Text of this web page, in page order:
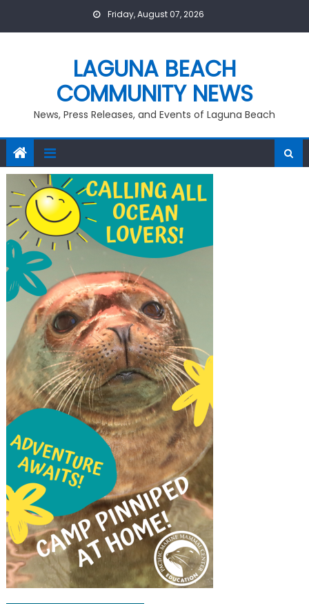
Friday, August 07, 2026
LAGUNA BEACH
COMMUNITY NEWS
News, Press Releases, and Events of Laguna Beach